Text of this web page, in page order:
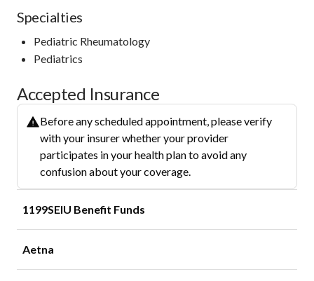
Specialties
Pediatric Rheumatology
Pediatrics
Accepted Insurance
Before any scheduled appointment, please verify
with your insurer whether your provider
participates in your health plan to avoid any
confusion about your coverage.
1199SEIU Benefit Funds
Aetna